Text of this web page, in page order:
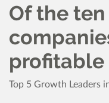
Of the
profitable
Top 5 Growth Leaders